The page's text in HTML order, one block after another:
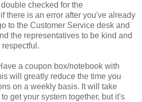
checked for the
there is an error after you've already
to the Customer Service desk and
the representatives to be kind and
a coupon box/notebook with
will greatly reduce the time you
on a weekly basis. It will take
get your system together, but it's